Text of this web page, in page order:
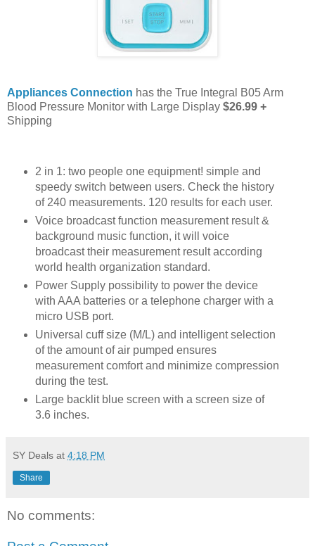
Appliances Connection has the True Integral B05 Arm
Blood Pressure Monitor with Large Display $26.99 +
Shipping
2 in 1: two people one equipment! simple and
speedy switch between users. Check the history
of 240 measurements. 120 results for each user.
Voice broadcast function measurement result &
background music function, it will voice
broadcast their measurement result according
world health organization standard.
Power Supply possibility to power the device
with AAA batteries or a telephone charger with a
micro USB port.
Universal cuff size (M/L) and intelligent selection
of the amount of air pumped ensures
measurement comfort and minimize compression
during the test.
Large backlit blue screen with a screen size of
3.6 inches.
SY Deals at 4:18 PM
Share
No comments: